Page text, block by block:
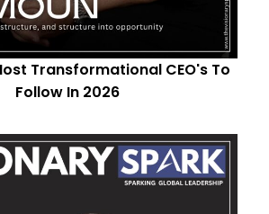
Transformational CEO's To
Follow In 2026